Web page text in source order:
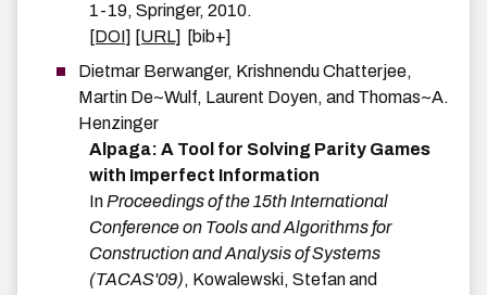
1-19, Springer, 2010.
[DOI] [URL]
[bib+]
Dietmar Berwanger, KrishnenduChatterjee,
Martin De~Wulf, Laurent Doyen, and Thomas~A.
Henzinger
Alpaga: A Tool for Solving Parity Games
with Imperfect Information
In Proceedings of the 15th International
Conference on Tools and Algorithms for
Construction and Analysis of Systems
(TACAS'09), Kowalewski, Stefan and